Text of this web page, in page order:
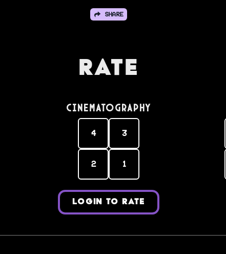
SHARE
Rate
Cinematography
4 3
2 1
LOGIN TO RATE